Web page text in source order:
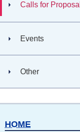
Calls for
Events
Other
HOME